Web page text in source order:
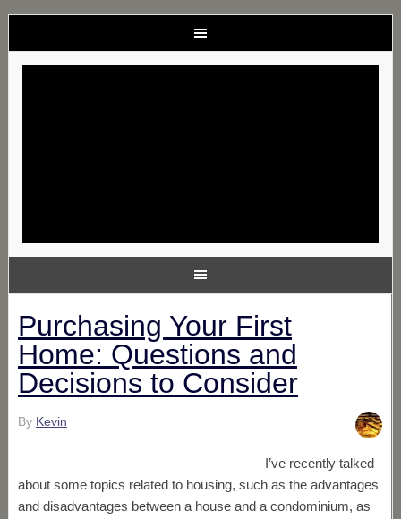
Purchasing Your First
Home: Questions and
Decisions to Consider
By Kevin
I’ve recently talked
about some topics related to housing, such as the advantages
and disadvantages between a house and a condominium, as